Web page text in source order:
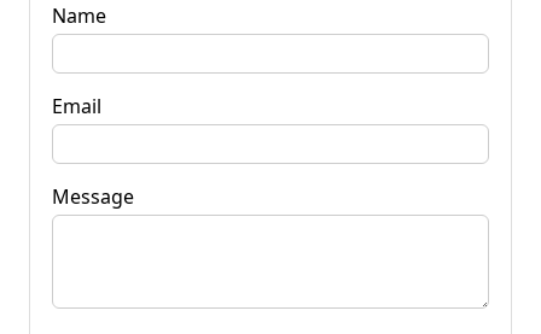
Name
Email
Message